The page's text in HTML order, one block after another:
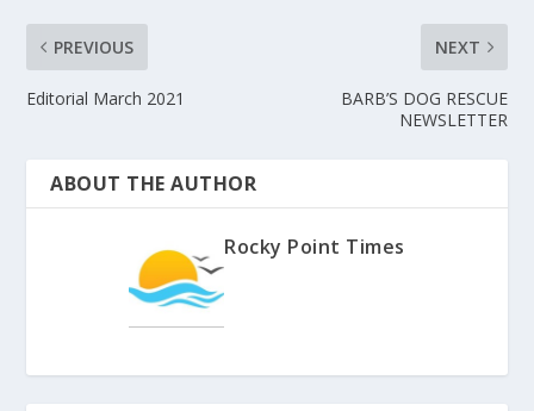
PREVIOUS
Editorial March 2021
NEXT
BARB’S DOG RESCUE
NEWSLETTER
ABOUT THE AUTHOR
Rocky Point Times